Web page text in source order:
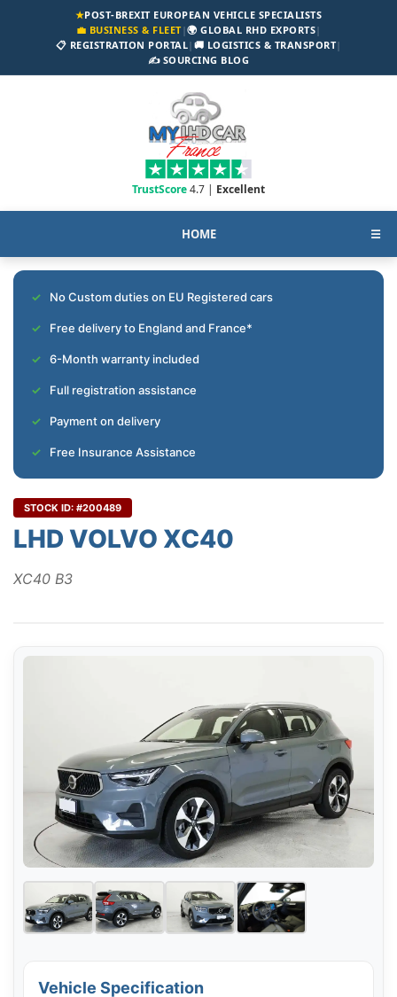
★POST-BREXIT EUROPEAN VEHICLE SPECIALISTS
💼 BUSINESS & FLEET|🌍 GLOBAL RHD EXPORTS|
📋 REGISTRATION PORTAL| 🚚 LOGISTICS & TRANSPORT|
✍️ SOURCING BLOG
TrustScore4.7 | Excellent
HOME ☰
No Custom duties on EU Registered cars
Free delivery to England and France*
6-Month warranty included
Full registration assistance
Payment on delivery
Free Insurance Assistance
STOCK ID: #200489
LHD VOLVO XC40
XC40 B3
Vehicle Specification